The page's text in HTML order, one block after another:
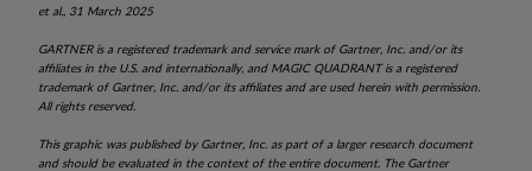
et al., 31 March 2025
GARTNER is a registered trademark and service mark of Gartner, Inc. and/or its
affiliates in the U.S. and internationally, and MAGIC QUADRANT is a registered
trademark of Gartner, Inc. and/or its affiliates and are used herein with permission.
All rights reserved.
This graphic was published by Gartner, Inc. as part of a larger research document
and should be evaluated in the context of the entire document. The Gartner